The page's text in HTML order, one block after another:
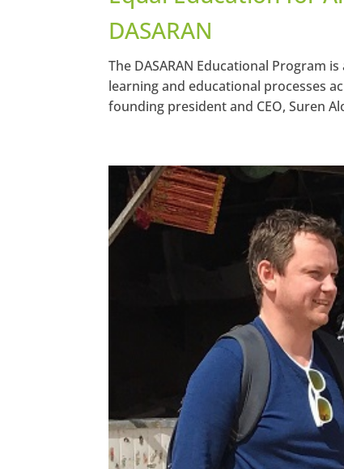
DASARAN
The DASARAN Educational Program
learning and educational processes
founding president and CEO, Suren